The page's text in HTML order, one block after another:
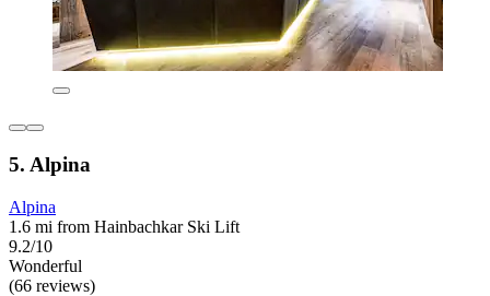
5. Alpina
Alpina
1.6 mi from Hainbachkar Ski Lift
9.2/10
Wonderful
(66 reviews)